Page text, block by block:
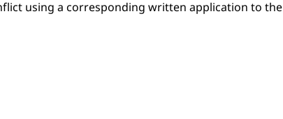
using a corresponding written application to the